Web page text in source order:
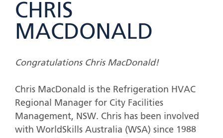
CHRIS
MACDONALD
Congratulations Chris MacDonald!
Chris MacDonald is the Refrigeration HVAC
Regional Manager for City Facilities
Management, NSW. Chris has been involved
with WorldSkills Australia (WSA) since 1988